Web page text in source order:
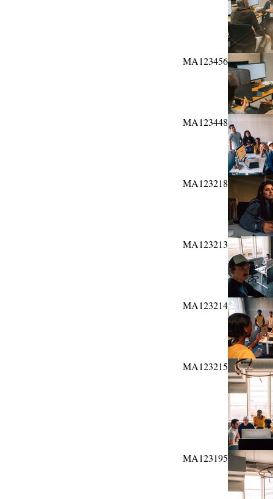
MA123456
MA123448
MA123218
MA123213
MA123214
MA123215
MA123195